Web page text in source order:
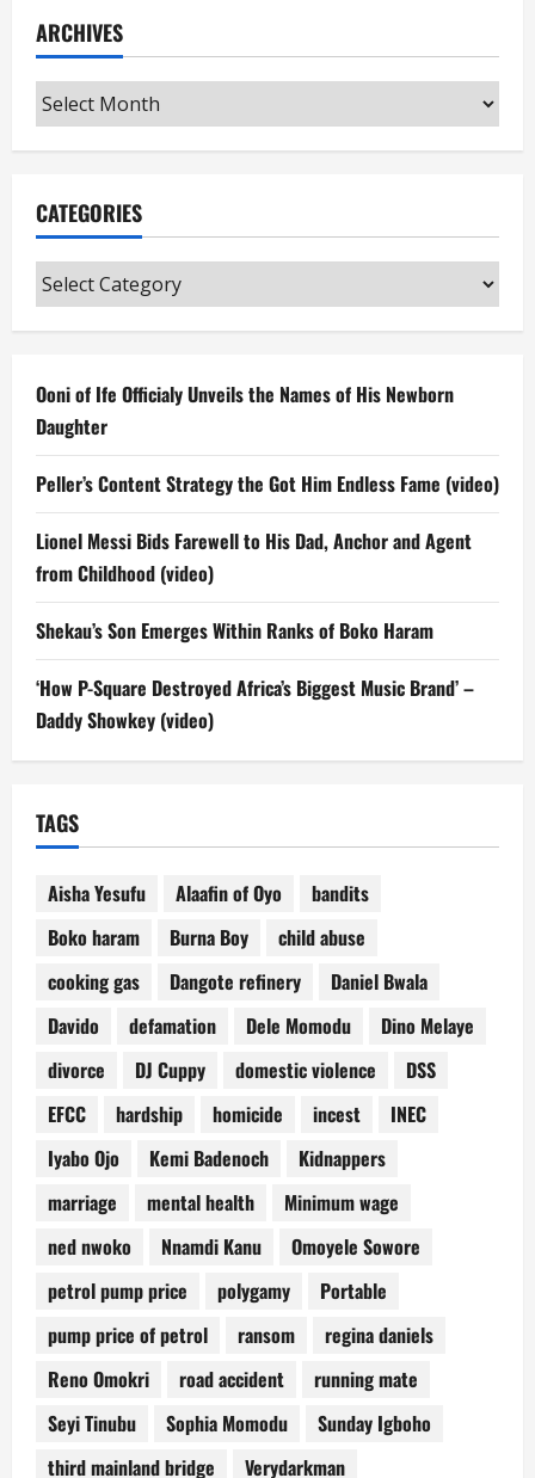
ARCHIVES
Archives
CATEGORIES
Categories
Ooni of Ife Officialy Unveils the Names of His Newborn
Daughter
Peller’s Content Strategy the Got Him Endless Fame (video)
Lionel Messi Bids Farewell to His Dad, Anchor and Agent
from Childhood (video)
Shekau’s Son Emerges Within Ranks of Boko Haram
‘How P-Square Destroyed Africa’s Biggest Music Brand’ –
Daddy Showkey (video)
TAGS
Aisha Yesufu Alaafin of Oyo
bandits
Boko haram
Burna Boy
child abuse
cooking gas
Dangote refinery
Daniel Bwala
Davido
defamation Dele Momodu
Dino Melaye
divorce
DJ Cuppy domestic violence
DSS
EFCC
hardship homicide incest
INEC
Iyabo Ojo
Kemi Badenoch
Kidnappers
marriage
mental health
Minimum wage
ned nwoko
Nnamdi Kanu
Omoyele Sowore
petrol pump price
polygamy
Portable
pump price of petrol
ransom
regina daniels
Reno Omokri
road accident
running mate
Seyi Tinubu
Sophia Momodu
Sunday Igboho
third mainland bridge
Verydarkman